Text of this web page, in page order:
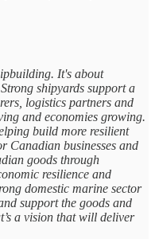
It's about
shipyards support a
logistics partners and
and economies growing.
build more resilient
Canadian businesses and
goods through
resilience and
domestic marine sector
support the goods and
a vision that will deliver